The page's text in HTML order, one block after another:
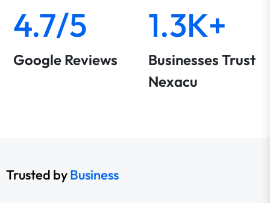
4.7/5
Google Reviews
1.3K+
Businesses Trust
Nexacu
Trusted byBusiness